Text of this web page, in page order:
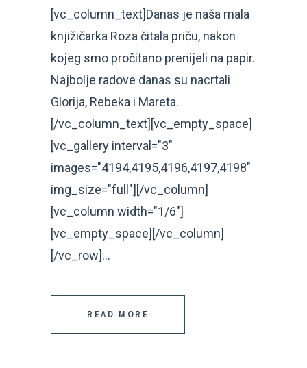
[vc_column_text]Danas je naša mala
knjižičarka Roza čitala priču, nakon
kojeg smo pročitano prenijeli na papir.
Najbolje radove danas su nacrtali
Glorija, Rebeka i Mareta.
[/vc_column_text][vc_empty_space]
[vc_gallery interval="3"
images="4194,4195,4196,4197,4198"
img_size="full"][/vc_column]
[vc_column width="1/6"]
[vc_empty_space][/vc_column]
[/vc_row]...
READ MORE